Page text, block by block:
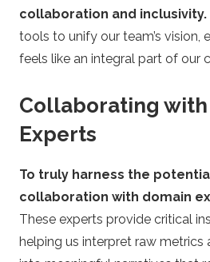
collaboration and inclusivity.
tools to unify our team’s vision,
feels like an integral part of our
Collaborating with
Experts
To truly harness the
collaboration with domain
These experts provide critical
helping us interpret raw